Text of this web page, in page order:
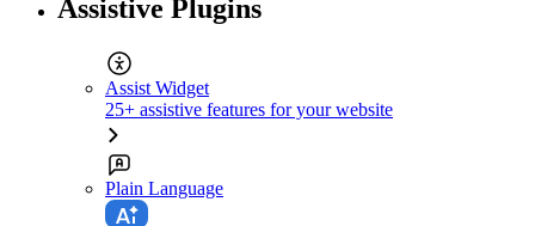
Assistive Plugins
Assist Widget
25+ assistive features for your website
Plain Language